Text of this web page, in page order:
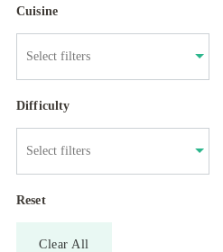
Cuisine
Difficulty
Reset
Clear All